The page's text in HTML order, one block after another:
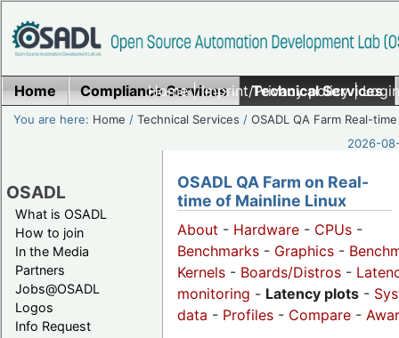
Home|Imprint/Privacy policy|
Home Compliance Services Technical Services
You are here: Home /Technical Services /OSADL QA Farm Real-time
2026-
OSADL
What is OSADL
How to join
In the Media
Partners
Jobs@OSADL
Logos
Info Request
OSADL QA Farm on Real-
time of Mainline Linux
About - Hardware - CPUs -
Benchmarks - Graphics -
Kernels - Boards/Distros -
monitoring - Latency plots -
data - Profiles - Compare -